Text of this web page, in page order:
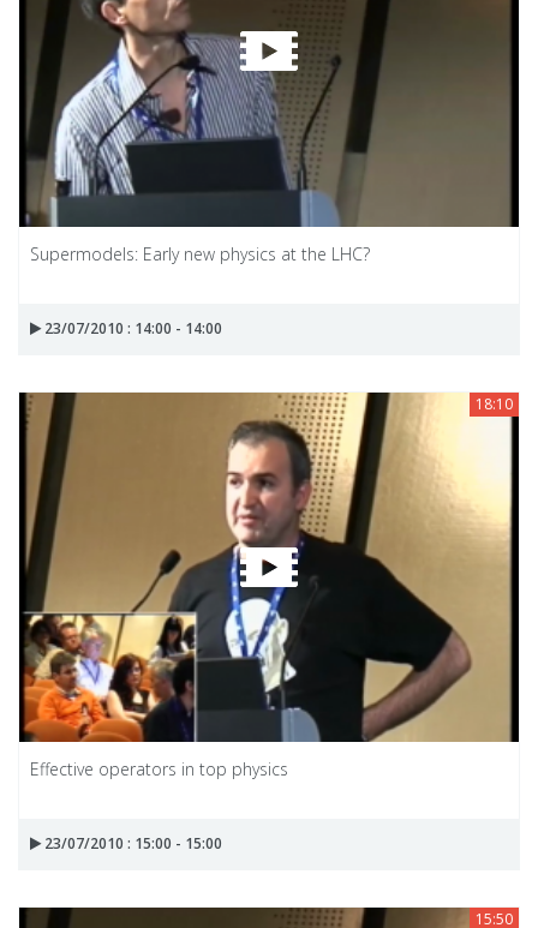
Supermodels: Early new physics at the LHC?
23/07/2010 : 14:00 - 14:00
18:10
Effective operators in top physics
23/07/2010 : 15:00 - 15:00
15:50